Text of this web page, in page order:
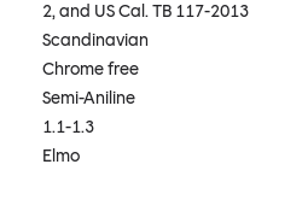
2, and US Cal. TB 117-2013
Scandinavian
Chrome free
Semi-Aniline
1.1-1.3
Elmo